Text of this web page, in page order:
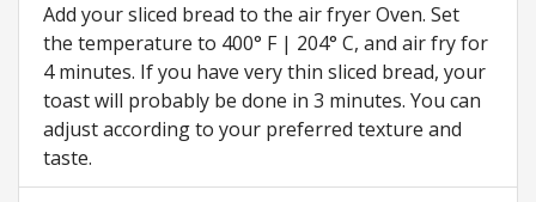
Add your sliced bread to the air fryer Oven. Set
the temperature to 400° F | 204° C, and air fry for
4 minutes. If you have very thin sliced bread, your
toast will probably be done in 3 minutes. You can
adjust according to your preferred texture and
taste.